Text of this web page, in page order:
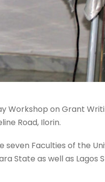
Workshop on Grant
Road, Ilorin.
Faculties of the
State as well as Lagos